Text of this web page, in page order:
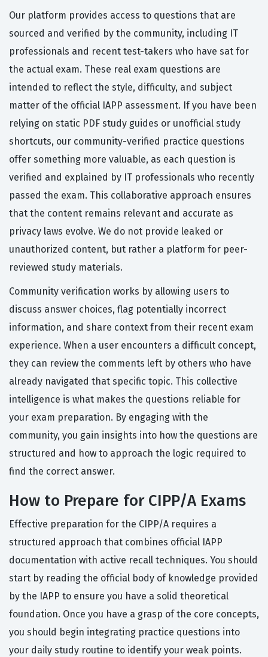
Our platform provides access to questions that are
sourced and verified by the community, including IT
professionals and recent test-takers who have sat for
the actual exam. These real exam questions are
intended to reflect the style, difficulty, and subject
matter of the official IAPP assessment. If you have been
relying on static PDF study guides or unofficial study
shortcuts, our community-verified practice questions
offer something more valuable, as each question is
verified and explained by IT professionals who recently
passed the exam. This collaborative approach ensures
that the content remains relevant and accurate as
privacy laws evolve. We do not provide leaked or
unauthorized content, but rather a platform for peer-
reviewed study materials.
Community verification works by allowing users to
discuss answer choices, flag potentially incorrect
information, and share context from their recent exam
experience. When a user encounters a difficult concept,
they can review the comments left by others who have
already navigated that specific topic. This collective
intelligence is what makes the questions reliable for
your exam preparation. By engaging with the
community, you gain insights into how the questions are
structured and how to approach the logic required to
find the correct answer.
How to Prepare for CIPP/A Exams
Effective preparation for the CIPP/A requires a
structured approach that combines official IAPP
documentation with active recall techniques. You should
start by reading the official body of knowledge provided
by the IAPP to ensure you have a solid theoretical
foundation. Once you have a grasp of the core concepts,
you should begin integrating practice questions into
your daily study routine to identify your weak points.